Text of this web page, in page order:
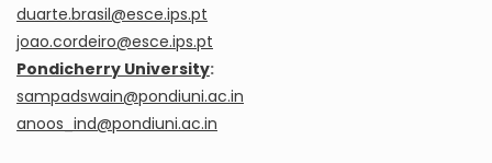
duarte.brasil@esce.ips.pt
joao.cordeiro@esce.ips.pt
Pondicherry University:
sampadswain@pondiuni.ac.in
anoos_ind@pondiuni.ac.in